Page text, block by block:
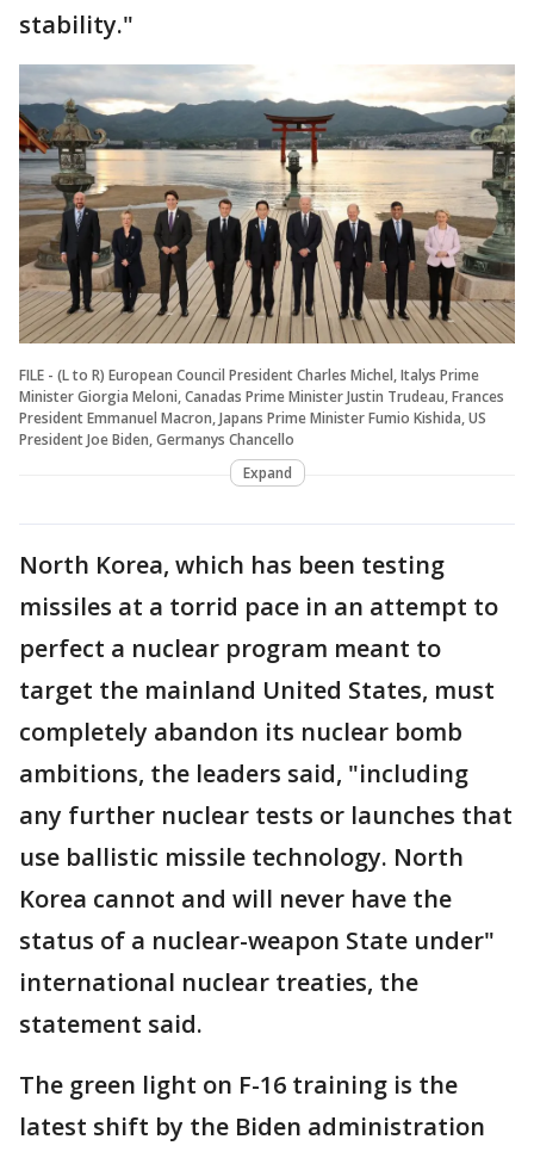
stability."
FILE - (L to R) European Council President Charles Michel, Italys Prime
Minister Giorgia Meloni, Canadas Prime Minister Justin Trudeau, Frances
President Emmanuel Macron, Japans Prime Minister Fumio Kishida, US
President Joe Biden, Germanys Chancello
Expand
North Korea, which has been testing
missiles at a torrid pace in an attempt to
perfect a nuclear program meant to
target the mainland United States, must
completely abandon its nuclear bomb
ambitions, the leaders said, "including
any further nuclear tests or launches that
use ballistic missile technology. North
Korea cannot and will never have the
status of a nuclear-weapon State under"
international nuclear treaties, the
statement said.
The green light on F-16 training is the
latest shift by the Biden administration